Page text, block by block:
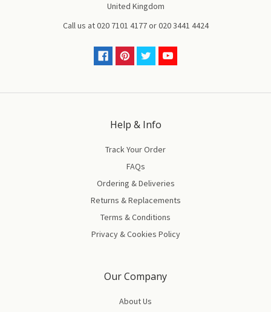
United Kingdom
Call us at020 7101 4177or020 3441 4424
Help & Info
Track Your Order
FAQs
Ordering & Deliveries
Returns & Replacements
Terms & Conditions
Privacy & Cookies Policy
Our Company
About Us